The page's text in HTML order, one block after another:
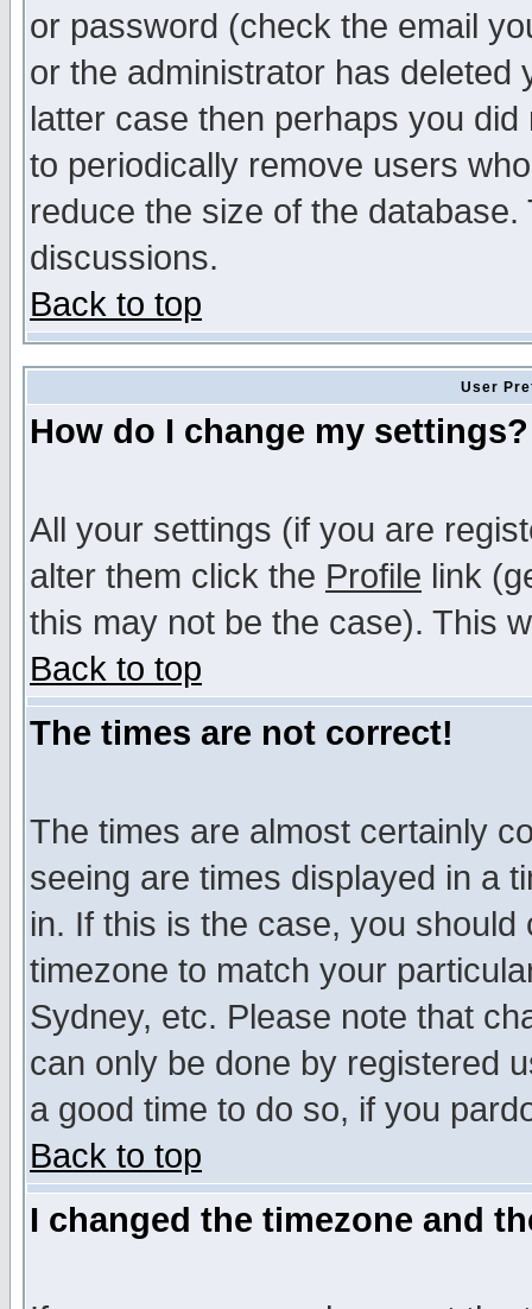
or password (check the email
or the administrator has
latter case then perhaps you
to periodically remove users
reduce the size of the
discussions.
Back to top
User
How do I change my settings?
All your settings (if you are
alter them click the Profile link
this may not be the case). This
Back to top
The times are not correct!
The times are almost certainly
seeing are times displayed in a
in. If this is the case, you
timezone to match your
Sydney, etc. Please note that
can only be done by registered
a good time to do so, if you
Back to top
I changed the timezone and